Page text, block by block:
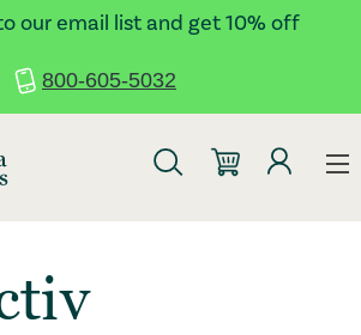
Statement
our email list and get 10% off
800-605-5032